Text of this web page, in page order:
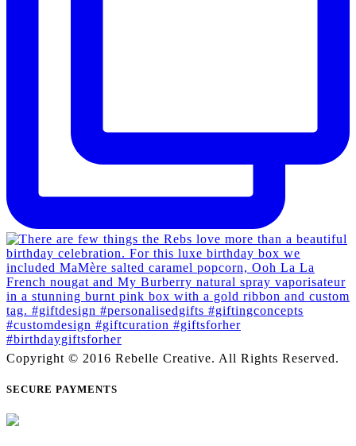
Copyright © 2016 Rebelle Creative. All Rights Reserved.
SECURE PAYMENTS